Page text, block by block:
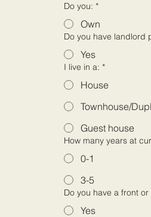
Do you: *
Own
Do you have landlord
Yes
I live in a: *
House
Townhouse/
Guest house
How many years at
0-1
3-5
Do you have a front
Yes